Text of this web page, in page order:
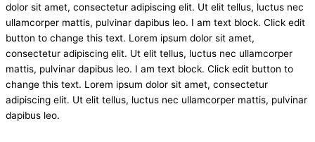
dolor sit amet, consectetur adipiscing elit. Ut elit tellus, luctus nec
ullamcorper mattis, pulvinar dapibus leo. I am text block. Click edit
button to change this text. Lorem ipsum dolor sit amet,
consectetur adipiscing elit. Ut elit tellus, luctus nec ullamcorper
mattis, pulvinar dapibus leo. I am text block. Click edit button to
change this text. Lorem ipsum dolor sit amet, consectetur
adipiscing elit. Ut elit tellus, luctus nec ullamcorper mattis, pulvinar
dapibus leo.